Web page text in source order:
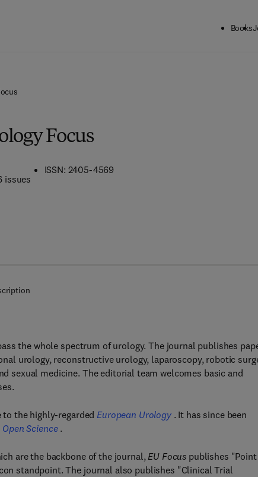
Books
Focus
issues
ISSN: 2405-4569
the whole spectrum of urology. The journal publishes
urology, reconstructive urology, laparoscopy, robotic
sexual medicine. The editorial team welcomes basic and
the highly-regarded European Urology. It has since been
Science.
are the backbone of the journal, EU Focus publishes
standpoint. The journal also publishes "Clinical Trial